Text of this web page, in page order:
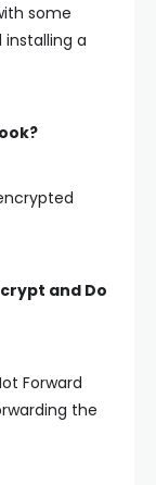
some
installing a
and Do
Forward
the